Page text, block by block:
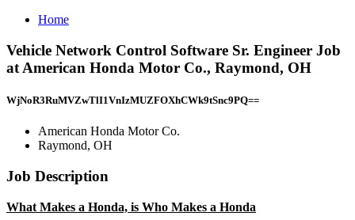
Home
Vehicle Network Control Software Sr. Engineer Job
at American Honda Motor Co., Raymond, OH
WjNoR3RuMVZwTlI1VnIzMUZFOXhCWk9tSnc9PQ==
American Honda Motor Co.
Raymond, OH
Job Description
What Makes a Honda, is Who Makes a Honda